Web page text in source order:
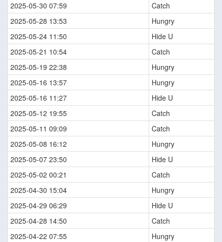
2025-05-30 07:59
Catch
2025-05-28 13:53
Hungry
2025-05-24 11:50
Hide U
2025-05-21 10:54
Catch
2025-05-19 22:38
Hungry
2025-05-16 13:57
Hungry
2025-05-16 11:27
Hide U
2025-05-12 19:55
Catch
2025-05-11 09:09
Catch
2025-05-08 16:12
Hungry
2025-05-07 23:50
Hide U
2025-05-02 00:21
Catch
2025-04-30 15:04
Hungry
2025-04-29 06:29
Hide U
2025-04-28 14:50
Catch
2025-04-22 07:55
Hungry